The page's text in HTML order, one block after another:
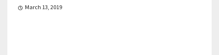
March 13, 2019